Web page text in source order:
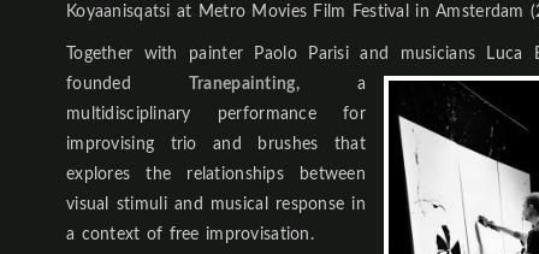
Koyaanisqatsi at Metro Movies Film Festival in Amsterdam
Together with painter Paolo Parisi and musicians Luca
founded
Tranepainting,a
multidisciplinary performance for
improvising trio and brushes that
explores the relationships between
visual stimuli and musical response in
a context of free improvisation.